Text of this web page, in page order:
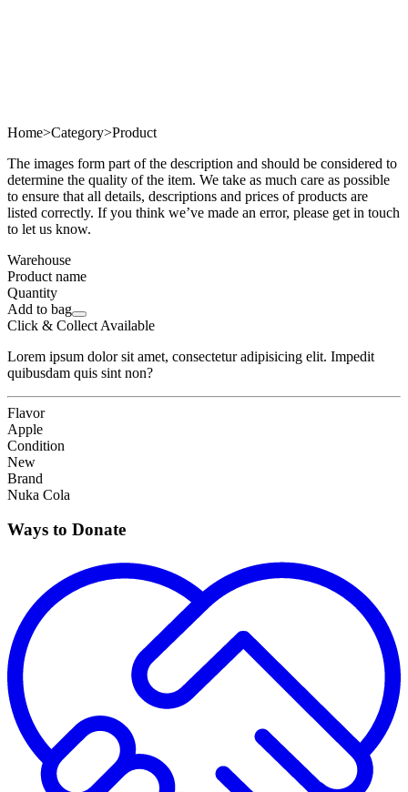
Home>Category>Product
The images form part of the description and should be considered to
determine the quality of the item. We take as much care as possible
to ensure that all details, descriptions and prices of products are
listed correctly. If you think we’ve made an error, please get in touch
to let us know.
Warehouse
Product name
Quantity
Add to bag
Click & Collect Available
Lorem ipsum dolor sit amet, consectetur adipisicing elit. Impedit
quibusdam quis sint non?
Flavor
Apple
Condition
New
Brand
Nuka Cola
Ways to Donate